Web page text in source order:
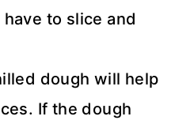
to slice and
dough will help
If the dough